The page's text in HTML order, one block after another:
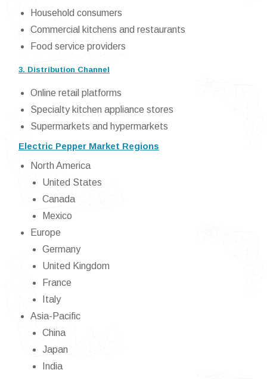
Household consumers
Commercial kitchens and restaurants
Food service providers
3. Distribution Channel
Online retail platforms
Specialty kitchen appliance stores
Supermarkets and hypermarkets
Electric Pepper Market Regions
North America
United States
Canada
Mexico
Europe
Germany
United Kingdom
France
Italy
Asia-Pacific
China
Japan
India